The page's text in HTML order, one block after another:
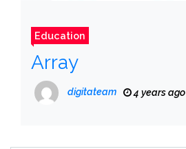
Education
Array
digitateam 4 years ago